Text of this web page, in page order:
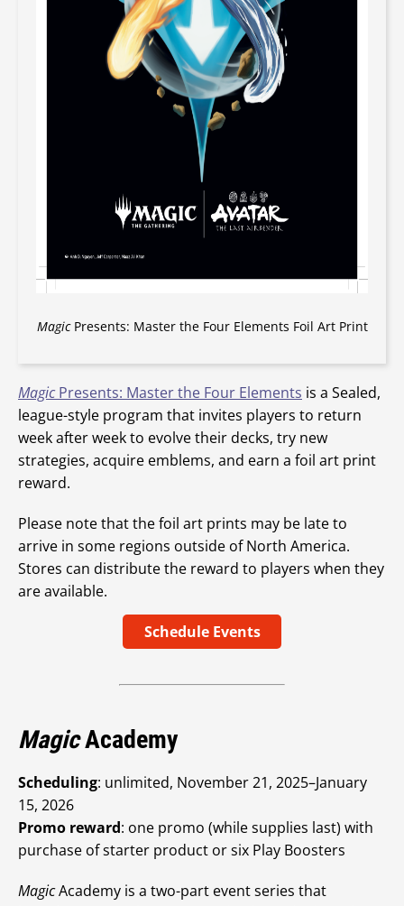
MagicPresents: Master the Four Elements Foil Art Print
MagicPresents: Master the Four Elements is a Sealed,
league-style program that invites players to return
week after week to evolve their decks, try new
strategies, acquire emblems, and earn a foil art print
reward.
Please note that the foil art prints may be late to
arrive in some regions outside of North America.
Stores can distribute the reward to players when they
are available.
Schedule Events
MagicAcademy
Scheduling: unlimited, November 21, 2025–January
15, 2026
Promo reward: one promo (while supplies last) with
purchase of starter product or six Play Boosters
MagicAcademy is a two-part event series that